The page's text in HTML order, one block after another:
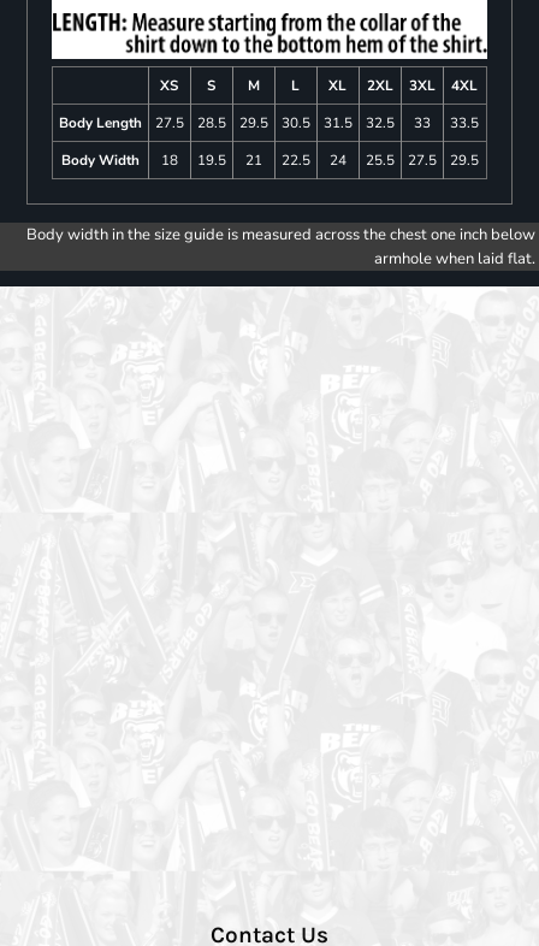
XS S M L XL 2XL 3XL
4XL
Body Length
27.5 28.5 29.5 30.5 31.5 32.5 33
33.5
Body Width
18 19.5 21 22.5 24 25.5 27.5 29.5
Body width in the size guide is measured across the chest one inch below
armhole when laid flat.
Contact Us